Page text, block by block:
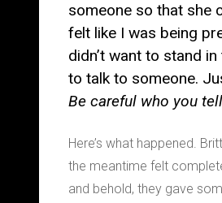
someone so that she
felt like I was being
didn’t want to stand
to talk to someone.
Be careful who you
Here’s what happened.
the meantime felt
and behold, they gave